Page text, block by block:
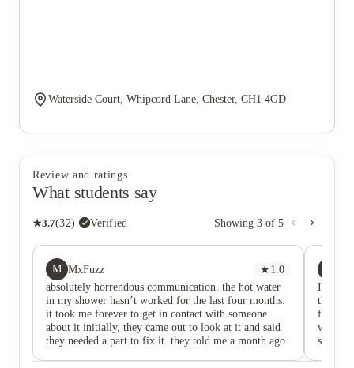
Waterside Court, Whipcord Lane, Chester, CH1 4GD
Review and ratings
What students say
★3.7(32)· Verified Showing 3 of 5
M MxFuzz ★ 1.0
absolutely horrendous communication. the hot water
in my shower hasn’t worked for the last four months.
it took me forever to get in contact with someone
about it initially, they came out to look at it and said
they needed a part to fix it. they told me a month ago
I’m a
for
was for
specific